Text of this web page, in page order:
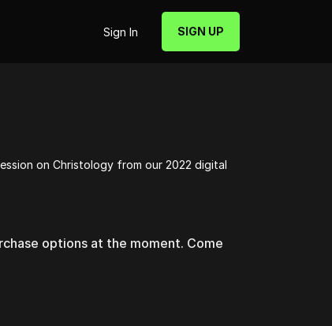
Sign In SIGN UP
on Christology from our 2022 digital
options at the moment. Come